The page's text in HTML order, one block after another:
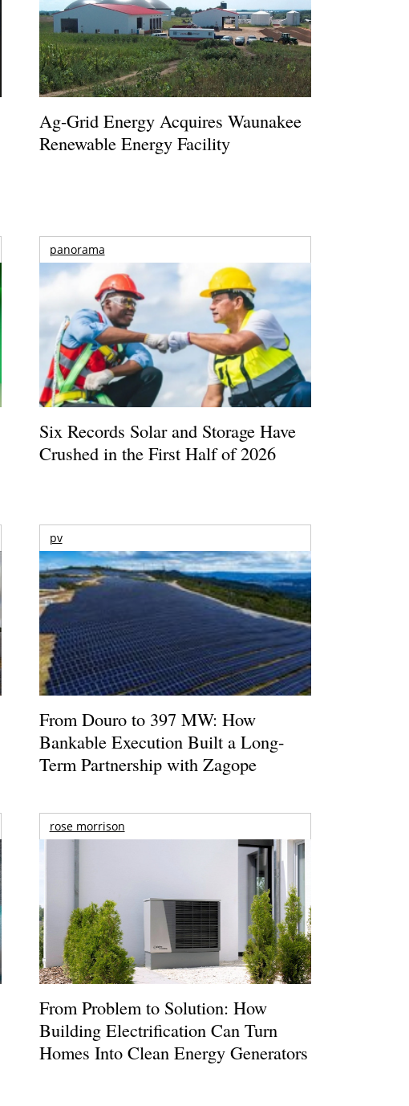
Ag-Grid Energy Acquires Waunakee
Renewable Energy Facility
panorama
Six Records Solar and Storage Have
Crushed in the First Half of 2026
pv
From Douro to 397 MW: How
Bankable Execution Built a Long-
Term Partnership with Zagope
rose morrison
From Problem to Solution: How
Building Electrification Can Turn
Homes Into Clean Energy Generators